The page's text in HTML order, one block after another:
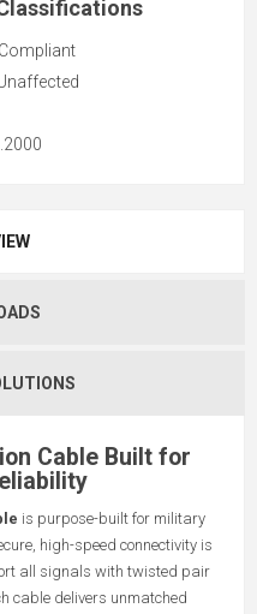
Cable Built for
is purpose-built for military
high-speed connectivity is
all signals with twisted pair
cable delivers unmatched